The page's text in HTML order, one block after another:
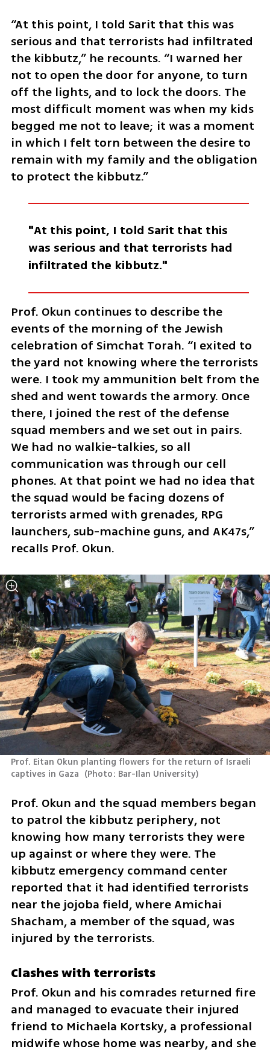
“At this point, I told Sarit that this was
serious and that terrorists had infiltrated
the kibbutz,” he recounts. “I warned her
not to open the door for anyone, to turn
off the lights, and to lock the doors. The
most difficult moment was when my kids
begged me not to leave; it was a moment
in which I felt torn between the desire to
remain with my family and the obligation
to protect the kibbutz.”
"At this point, I told Sarit that this
was serious and that terrorists had
infiltrated the kibbutz."
Prof. Okun continues to describe the
events of the morning of the Jewish
celebration of Simchat Torah. “I exited to
the yard not knowing where the terrorists
were. I took my ammunition belt from the
shed and went towards the armory. Once
there, I joined the rest of the defense
squad members and we set out in pairs.
We had no walkie-talkies, so all
communication was through our cell
phones. At that point we had no idea that
the squad would be facing dozens of
terrorists armed with grenades, RPG
launchers, sub-machine guns, and AK47s,”
recalls Prof. Okun.
Prof. Eitan Okun planting flowers for the return of Israeli
captives in Gaza (Photo: Bar-Ilan University)
Prof. Okun and the squad members began
to patrol the kibbutz periphery, not
knowing how many terrorists they were
up against or where they were. The
kibbutz emergency command center
reported that it had identified terrorists
near the jojoba field, where Amichai
Shacham, a member of the squad, was
injured by the terrorists.
Clashes with terrorists
Prof. Okun and his comrades returned fire
and managed to evacuate their injured
friend to Michaela Kortsky, a professional
midwife whose home was nearby, and she